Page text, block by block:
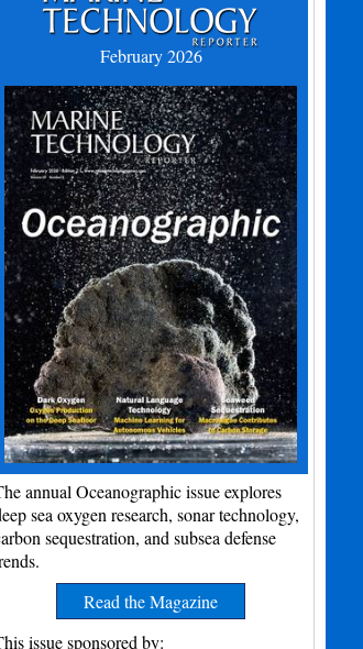
February 2026
annual Oceanographic issue explores
sea oxygen research, sonar technology,
sequestration, and subsea defense
Read the Magazine
issue sponsored by: